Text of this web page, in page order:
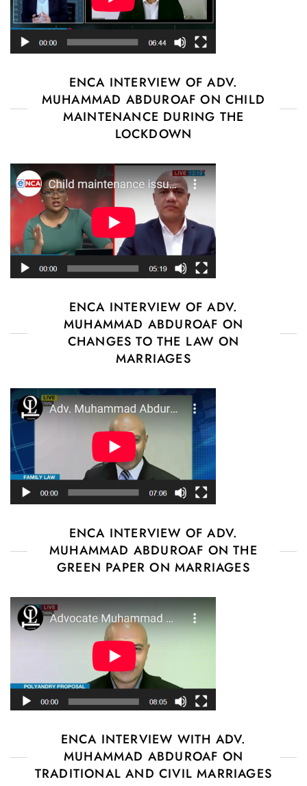
ENCA INTERVIEW OF ADV.
MUHAMMAD ABDUROAF ON CHILD
MAINTENANCE DURING THE
LOCKDOWN
ENCA INTERVIEW OF ADV.
MUHAMMAD ABDUROAF ON
CHANGES TO THE LAW ON
MARRIAGES
ENCA INTERVIEW OF ADV.
MUHAMMAD ABDUROAF ON THE
GREEN PAPER ON MARRIAGES
ENCA INTERVIEW WITH ADV.
MUHAMMAD ABDUROAF ON
TRADITIONAL AND CIVIL MARRIAGES